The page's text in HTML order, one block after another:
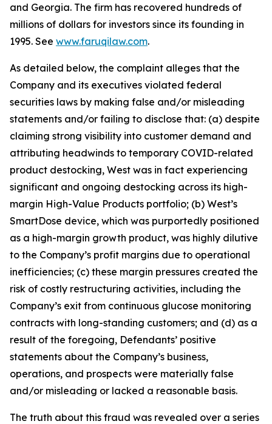
and Georgia. The firm has recovered hundreds of
millions of dollars for investors since its founding in
1995. See www.faruqilaw.com.
As detailed below, the complaint alleges that the
Company and its executives violated federal
securities laws by making false and/or misleading
statements and/or failing to disclose that: (a) despite
claiming strong visibility into customer demand and
attributing headwinds to temporary COVID-related
product destocking, West was in fact experiencing
significant and ongoing destocking across its high-
margin High-Value Products portfolio; (b) West’s
SmartDose device, which was purportedly positioned
as a high-margin growth product, was highly dilutive
to the Company’s profit margins due to operational
inefficiencies; (c) these margin pressures created the
risk of costly restructuring activities, including the
Company’s exit from continuous glucose monitoring
contracts with long-standing customers; and (d) as a
result of the foregoing, Defendants’ positive
statements about the Company’s business,
operations, and prospects were materially false
and/or misleading or lacked a reasonable basis.
The truth about this fraud was revealed over a series